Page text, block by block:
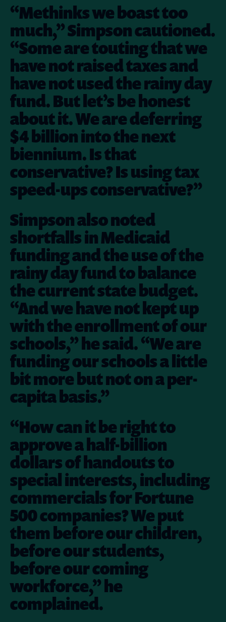
“Methinks we boast too
much,” Simpson cautioned.
“Some are touting that we
have not raised taxes and
have not used the rainy day
fund. But let’s be honest
about it. We are deferring
$4 billion into the next
biennium. Is that
conservative? Is using tax
speed-ups conservative?”
Simpson also noted
shortfalls in Medicaid
funding and the use of the
rainy day fund to balance
the current state budget.
“And we have not kept up
with the enrollment of our
schools,” he said. “We are
funding our schools a little
bit more but not on a per-
capita basis.”
“How can it be right to
approve a half-billion
dollars of handouts to
special interests, including
commercials for Fortune
500 companies? We put
them before our children,
before our students,
before our coming
workforce,” he
complained.